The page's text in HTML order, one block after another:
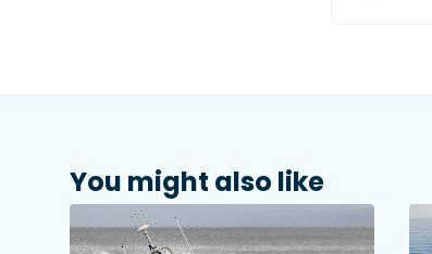
You might also like